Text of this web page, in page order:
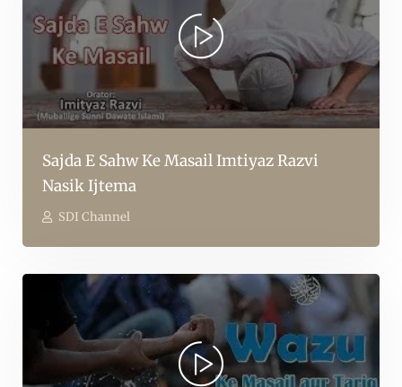
Sajda E Sahw Ke Masail Imtiyaz Razvi
Nasik Ijtema
SDI Channel